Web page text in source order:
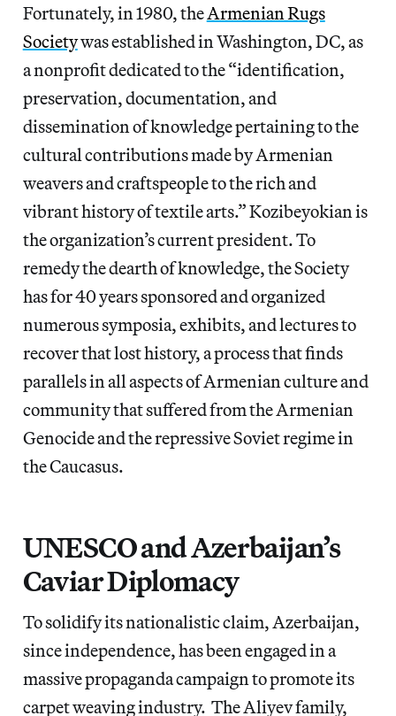
Fortunately, in 1980, theArmenian Rugs
Societywas established in Washington, DC, as
a nonprofit dedicated to the “identification,
preservation, documentation, and
dissemination of knowledge pertaining to the
cultural contributions made by Armenian
weavers and craftspeople to the rich and
vibrant history of textile arts.” Kozibeyokian is
the organization’s current president. To
remedy the dearth of knowledge, the Society
has for 40 years sponsored and organized
numerous symposia, exhibits, and lectures to
recover that lost history, a process that finds
parallels in all aspects of Armenian culture and
community that suffered from the Armenian
Genocide and the repressive Soviet regime in
the Caucasus.
UNESCO and Azerbaijan’s
Caviar Diplomacy
To solidify its nationalistic claim, Azerbaijan,
since independence, has been engaged in a
massive propaganda campaign to promote its
carpet weaving industry. The Aliyev family,